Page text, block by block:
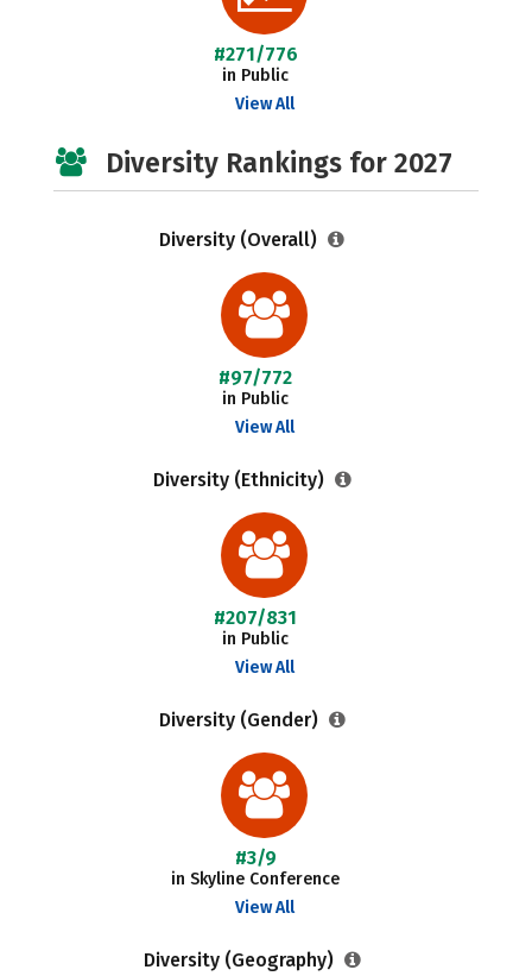
#271/776
in Public
View All
Diversity Rankings for 2027
Diversity (Overall)
#97/772
in Public
View All
Diversity (Ethnicity)
#207/831
in Public
View All
Diversity (Gender)
#3/9
in Skyline Conference
View All
Diversity (Geography)